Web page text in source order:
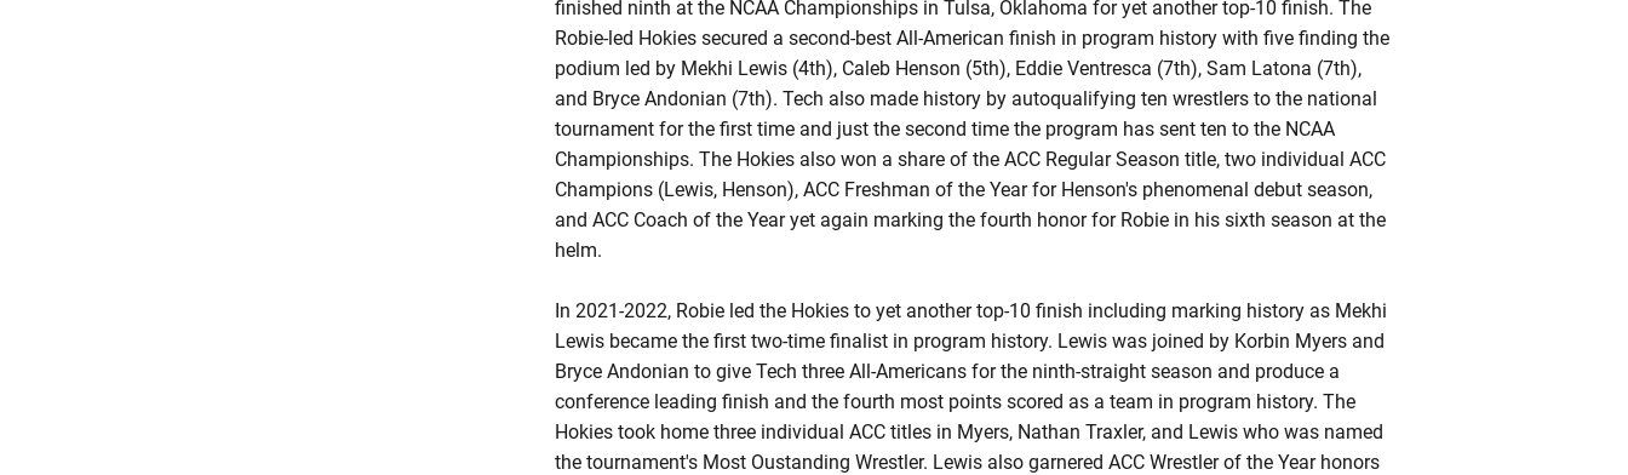
finished ninth at the NCAA Championships in Tulsa, Oklahoma for yet another top-10 finish. The
Robie-led Hokies secured a second-best All-American finish in program history with five finding the
podium led by Mekhi Lewis (4th), Caleb Henson (5th), Eddie Ventresca (7th), Sam Latona (7th),
and Bryce Andonian (7th). Tech also made history by autoqualifying ten wrestlers to the national
tournament for the first time and just the second time the program has sent ten to the NCAA
Championships. The Hokies also won a share of the ACC Regular Season title, two individual ACC
Champions (Lewis, Henson), ACC Freshman of the Year for Henson's phenomenal debut season,
and ACC Coach of the Year yet again marking the fourth honor for Robie in his sixth season at the
helm.
In 2021-2022, Robie led the Hokies to yet another top-10 finish including marking history as Mekhi
Lewis became the first two-time finalist in program history. Lewis was joined by Korbin Myers and
Bryce Andonian to give Tech three All-Americans for the ninth-straight season and produce a
conference leading finish and the fourth most points scored as a team in program history. The
Hokies took home three individual ACC titles in Myers, Nathan Traxler, and Lewis who was named
the tournament's Most Oustanding Wrestler. Lewis also garnered ACC Wrestler of the Year honors